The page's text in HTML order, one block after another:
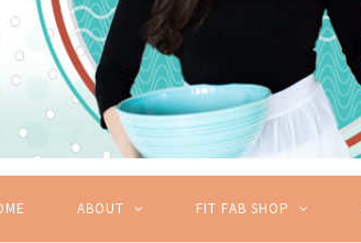
ABOUT FIT FAB SHOP